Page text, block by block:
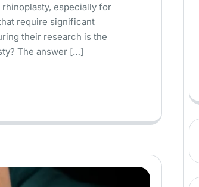
especially for
require significant
their research is the
The answer […]